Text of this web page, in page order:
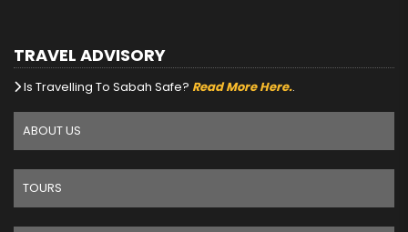
TRAVEL ADVISORY
Is Travelling To Sabah Safe? Read More Here..
ABOUT US
TOURS